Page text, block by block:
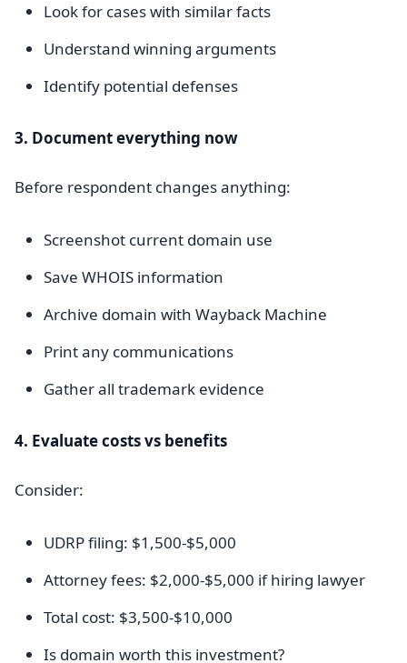
Look for cases with similar facts
Understand winning arguments
Identify potential defenses
3. Document everything now
Before respondent changes anything:
Screenshot current domain use
Save WHOIS information
Archive domain with Wayback Machine
Print any communications
Gather all trademark evidence
4. Evaluate costs vs benefits
Consider:
UDRP filing: $1,500-$5,000
Attorney fees: $2,000-$5,000 if hiring lawyer
Total cost: $3,500-$10,000
Is domain worth this investment?